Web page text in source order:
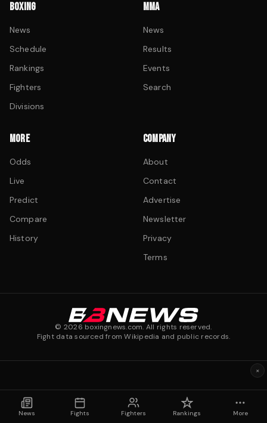
BOXING
News
Schedule
Rankings
Fighters
Divisions
MMA
News
Results
Events
Search
MORE
Odds
Live
Predict
Compare
History
COMPANY
About
Contact
Advertise
Newsletter
Privacy
Terms
© 2026 boxingnews.com. All rights reserved.
Fight data sourced from Wikipedia and public records.
News Fights Fighters Rankings More
×